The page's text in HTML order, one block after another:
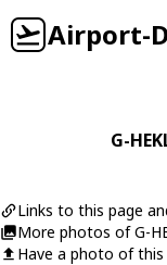
Airport-
G-
Links to this page
More photos of G-
Have a photo of